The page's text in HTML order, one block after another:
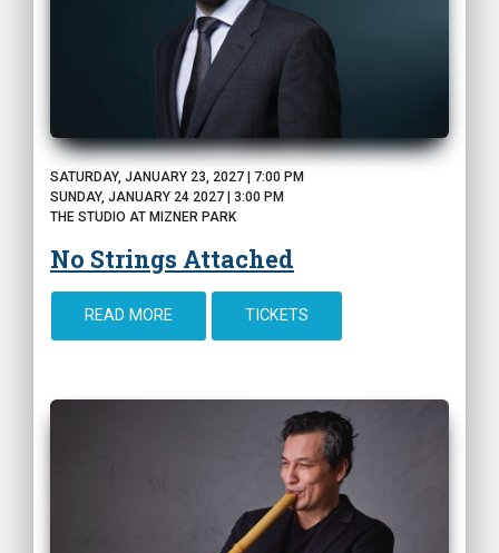
SATURDAY, JANUARY 23, 2027 | 7:00 PM
SUNDAY, JANUARY 24 2027 | 3:00 PM
THE STUDIO AT MIZNER PARK
No Strings Attached
READ MORE TICKETS